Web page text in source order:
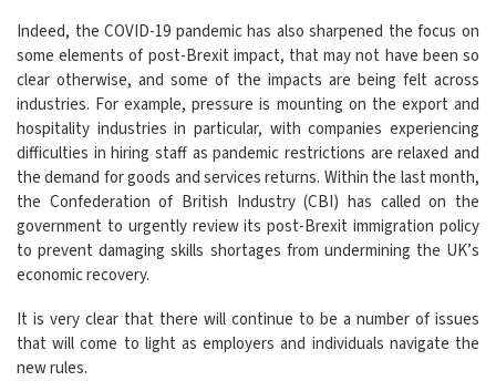
Indeed, the COVID-19 pandemic has also sharpened the focus on
some elements of post-Brexit impact, that may not have been so
clear otherwise, and some of the impacts are being felt across
industries. For example, pressure is mounting on the export and
hospitality industries in particular, with companies experiencing
difficulties in hiring staff as pandemic restrictions are relaxed and
the demand for goods and services returns. Within the last month,
the Confederation of British Industry (CBI) has called on the
government to urgently review its post-Brexit immigration policy
to prevent damaging skills shortages from undermining the UK’s
economic recovery.
It is very clear that there will continue to be a number of issues
that will come to light as employers and individuals navigate the
new rules.